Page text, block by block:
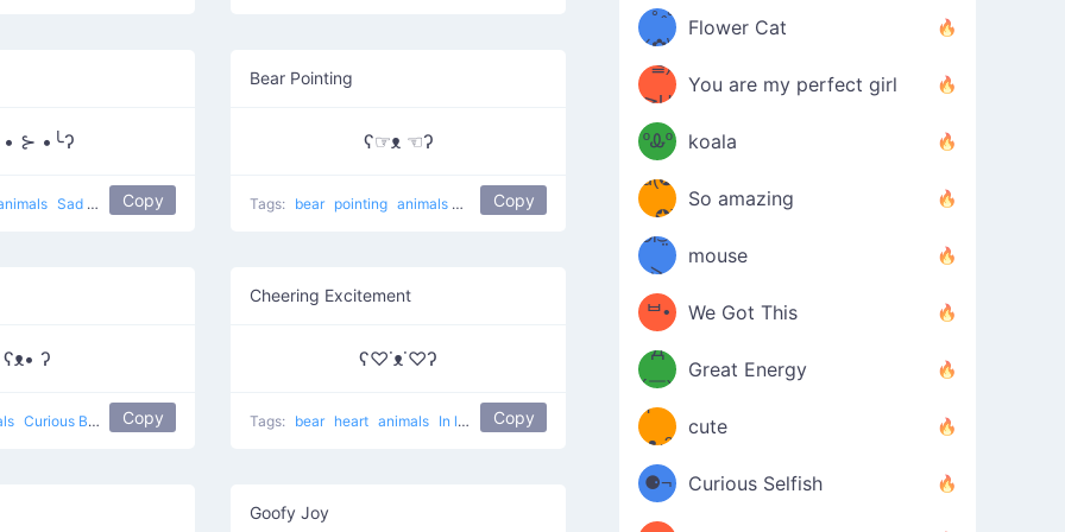
⊱ •╰ʔ
Sad bear Copy
Bear Pointing
ʕ☞ᴥ ☜ʔ
Tags: bear pointing animals Rare eyes bear
Copy
ʕᴥ• ʔ
Curious Bear Copy
Cheering Excitement
ʕ♡˙ᴥ˙♡ʔ
Tags: bear heart animals In love Bear Copy
Goofy Joy
ں
•̀๑✿
/ᐠ｡ꞈ｡
ᐟ✿\
Flower Cat
(✿≧
³≦)
≧U
≦✿)
You are my perfect girl
₍ᐢ｡
ºᎲº
｡ᐢ₎
koala
d(✪
‿✪)
So amazing
ᘛ⁐̤ᕐ
ᑀ
mouse
( •̀
ᄇ•
́)ﻭ✧
We Got This
(￣`
Д
´￣)
Great Energy
ʕ
·ᴥ·ʔ
cute
╭
⚈¬
⚈╮
Curious Selfish
(੭ˊ͈
꒵